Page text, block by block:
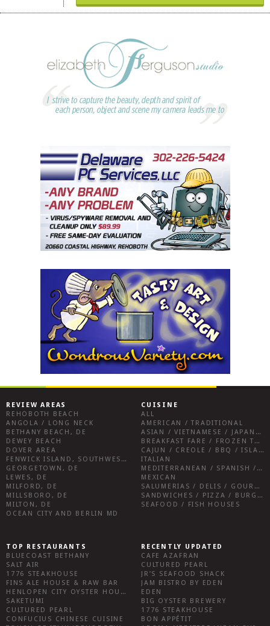
REVIEW AREAS
REHOBOTH BEACH
ANGOLA / LONG NECK
BETHANY BEACH, DE
DEWEY BEACH
DOVER AREA
FENWICK ISLAND, SOUTHWEST SUSSEX COUNTY
GEORGETOWN, DE
LEWES, DE
MILFORD, DE
MILLSBORO, DE
MILTON, DE
OCEAN CITY AND BERLIN MD
CUISINE
ALL
AMERICAN / TRADITIONAL
ASIAN / VIETNAMESE / JAPANESE
BREAKFAST FARE / FROZEN TREATS / DESSERTS / COFFEE
CAJUN / CREOLE / BBQ / ISLAND FARE / INDIAN
ITALIAN
MEDITERRANEAN / SPANISH / FRENCH / IRISH
MEXICAN
SALUMERIAS / DELIS / GOURMET MARKETS / WINE BARS
SANDWICHES / PIZZA / BURGERS / FRIES / SNACKS
SEAFOOD / FISH HOUSES
TOP RESTAURANTS
BLUECOAST BETHANY
SALT AIR
1776 STEAKHOUSE
FINS ALE HOUSE & RAW BAR
HENLOPEN CITY OYSTER HOUSE
SAKETUMI
CULTURED PEARL
CONFUCIUS CHINESE CUISINE
RECENTLY UPDATED
CAFE AZAFRAN
CULTURED PEARL
JR’S SEAFOOD SHACK
JAM BISTRO BY EDEN
EDEN
BIG OYSTER BREWERY
1776 STEAKHOUSE
BON APPÉTIT
LINKS OF INTEREST
ADVERTISE